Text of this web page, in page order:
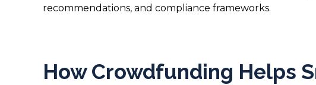
recommendations, and compliance frameworks.
How Crowdfunding Helps